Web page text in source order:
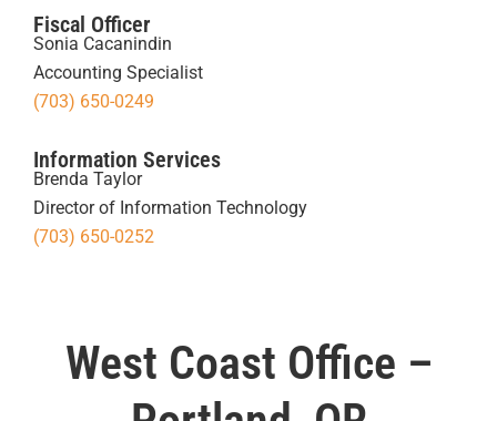
Fiscal Officer
Sonia Cacanindin
Accounting Specialist
(703) 650-0249
Information Services
Brenda Taylor
Director of Information Technology
(703) 650-0252
West Coast Office –